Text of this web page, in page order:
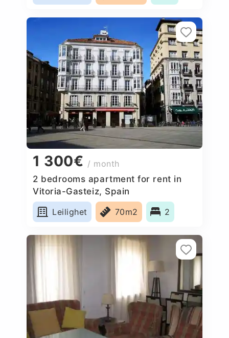
1 300€ / month
2 bedrooms apartment for rent in
Vitoria-Gasteiz, Spain
Leilighet
70m2 2